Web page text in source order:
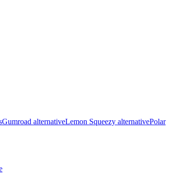
Gumroad alternativeLemon Squeezy alternativePolar